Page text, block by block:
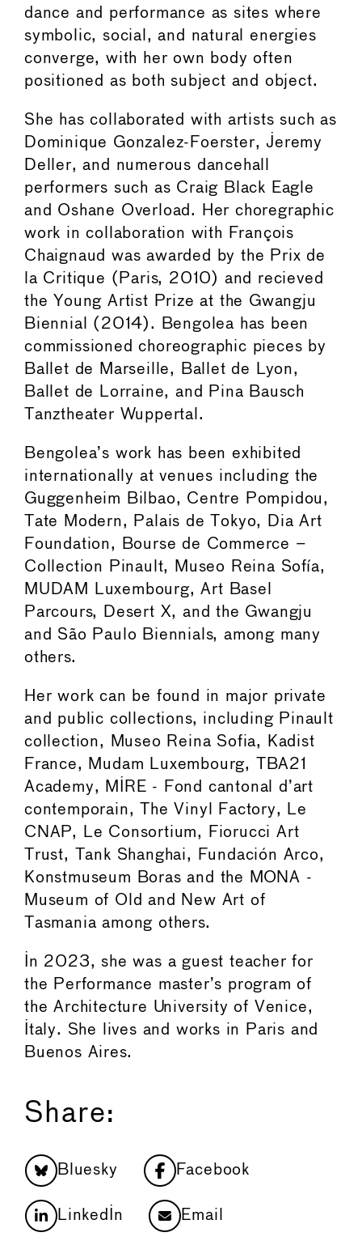
dance and performance as sites where
symbolic, social, and natural energies
converge, with her own body often
positioned as both subject and object.
She has collaborated with artists such as
Dominique Gonzalez-Foerster, Jeremy
Deller, and numerous dancehall
performers such as Craig Black Eagle
and Oshane Overload. Her choregraphic
work in collaboration with François
Chaignaud was awarded by the Prix de
la Critique (Paris, 2010) and recieved
the Young Artist Prize at the Gwangju
Biennial (2014). Bengolea has been
commissioned choreographic pieces by
Ballet de Marseille, Ballet de Lyon,
Ballet de Lorraine, and Pina Bausch
Tanztheater Wuppertal.
Bengolea’s work has been exhibited
internationally at venues including the
Guggenheim Bilbao, Centre Pompidou,
Tate Modern, Palais de Tokyo, Dia Art
Foundation, Bourse de Commerce –
Collection Pinault, Museo Reina Sofía,
MUDAM Luxembourg, Art Basel
Parcours, Desert X, and the Gwangju
and São Paulo Biennials, among many
others.
Her work can be found in major private
and public collections, including Pinault
collection, Museo Reina Sofia, Kadist
France, Mudam Luxembourg, TBA21
Academy, MIRE - Fond cantonal d’art
contemporain, The Vinyl Factory, Le
CNAP, Le Consortium, Fiorucci Art
Trust, Tank Shanghai, Fundación Arco,
Konstmuseum Boras and the MONA -
Museum of Old and New Art of
Tasmania among others.
In 2023, she was a guest teacher for
the Performance master’s program of
the Architecture University of Venice,
Italy. She lives and works in Paris and
Buenos Aires.
Share:
Bluesky Facebook
LinkedIn Email